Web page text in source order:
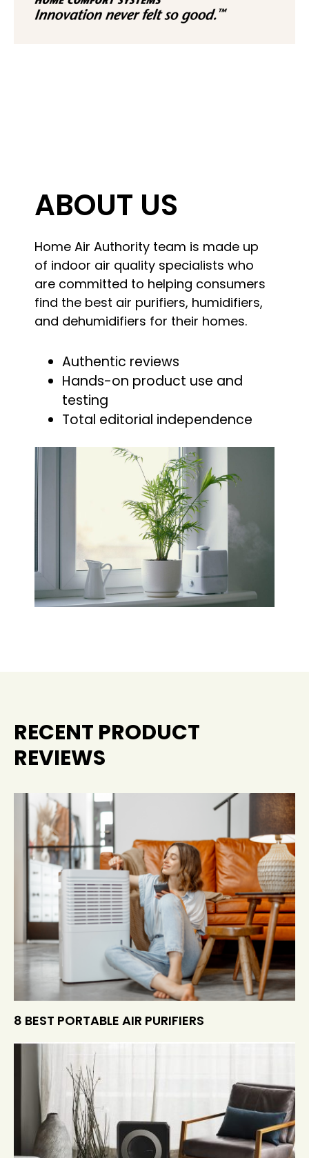
ABOUT US
Home Air Authority team is made up
of indoor air quality specialists who
are committed to helping consumers
find the best air purifiers, humidifiers,
and dehumidifiers for their homes.
Authentic reviews
Hands-on product use and
testing
Total editorial independence
RECENT PRODUCT
REVIEWS
8 BEST PORTABLE AIR PURIFIERS